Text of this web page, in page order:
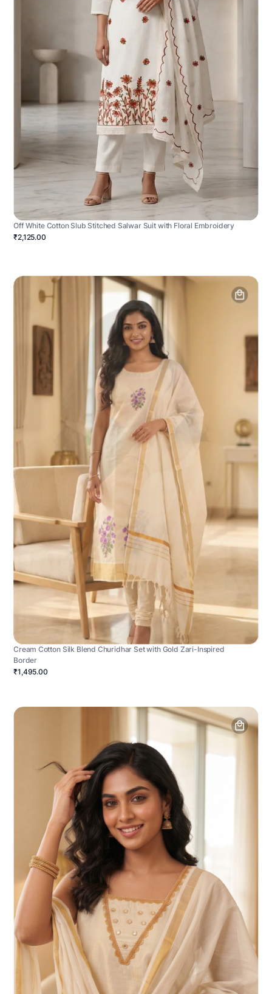
Off White Cotton Slub Stitched Salwar Suit with Floral Embroidery
₹2,125.00
Cream Cotton Silk Blend Churidhar Set with Gold Zari-Inspired
Border
₹1,495.00